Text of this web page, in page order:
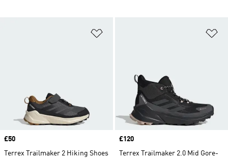
Price
£50
Terrex Trailmaker 2 Hiking Shoes
Price
£120
Terrex Trailmaker 2.0 Mid Gore-